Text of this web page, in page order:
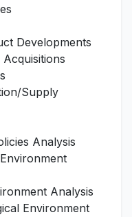
Developments
Supply
Analysis
Analysis
Environment